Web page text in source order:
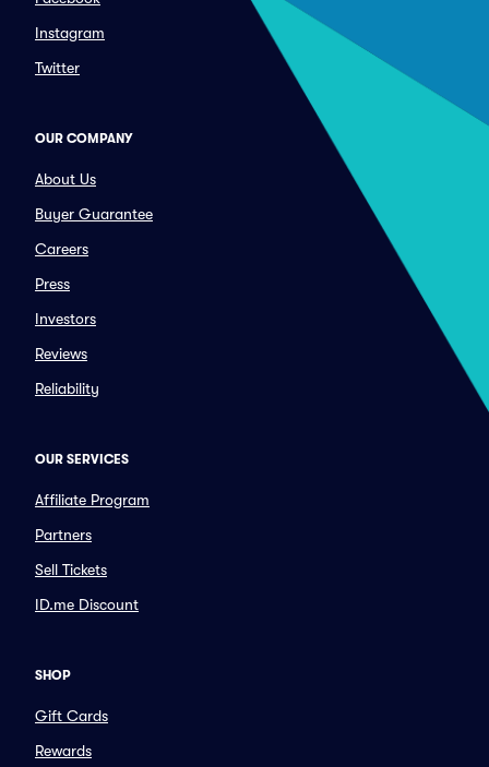
Instagram
Twitter
OUR COMPANY
About Us
Buyer Guarantee
Careers
Press
Investors
Reviews
Reliability
OUR SERVICES
Affiliate Program
Partners
Sell Tickets
ID.me Discount
SHOP
Gift Cards
Rewards